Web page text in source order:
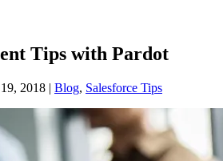
Tips with Pardot
2018 | Blog, Salesforce Tips